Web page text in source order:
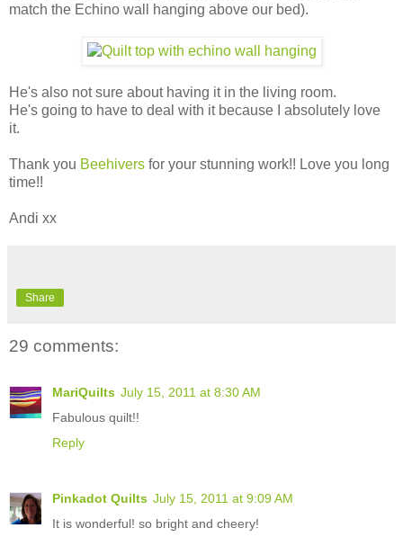
match the Echino wall hanging above our bed).
He's also not sure about having it in the living room.
He's going to have to deal with it because I absolutely love
it.
Thank you Beehivers for your stunning work!! Love you long
time!!
Andi xx
Share
29 comments:
MariQuilts July 15, 2011 at 8:30 AM
Fabulous quilt!!
Reply
Pinkadot Quilts July 15, 2011 at 9:09 AM
It is wonderful! so bright and cheery!